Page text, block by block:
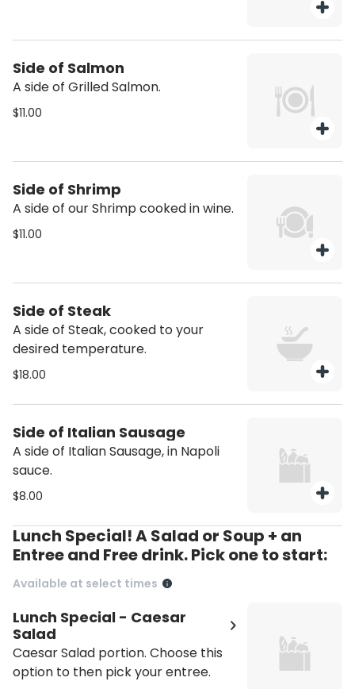
Side of Salmon
A side of Grilled Salmon.
$11.00
Side of Shrimp
A side of our Shrimp cooked in wine.
$11.00
Side of Steak
A side of Steak, cooked to your
desired temperature.
$18.00
Side of Italian Sausage
A side of Italian Sausage, in Napoli
sauce.
$8.00
Lunch Special! A Salad or Soup + an
Entree and Free drink. Pick one to start:
Available at select times
Lunch Special - Caesar
Salad
Caesar Salad portion. Choose this
option to then pick your entree.